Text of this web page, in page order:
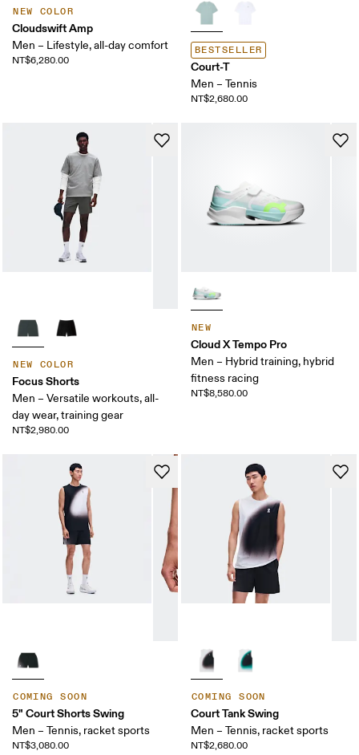
NEW COLOR
Cloudswift Amp
Men – Lifestyle, all-day comfort
NT$6,280.00
BESTSELLER
Court-T
Men – Tennis
NT$2,680.00
NEW COLOR
Focus Shorts
Men – Versatile workouts, all-
day wear, training gear
NT$2,980.00
NEW
Cloud X Tempo Pro
Men – Hybrid training, hybrid
fitness racing
NT$8,580.00
COMING SOON
5" Court Shorts Swing
Men – Tennis, racket sports
NT$3,080.00
COMING SOON
Court Tank Swing
Men – Tennis, racket sports
NT$2,680.00